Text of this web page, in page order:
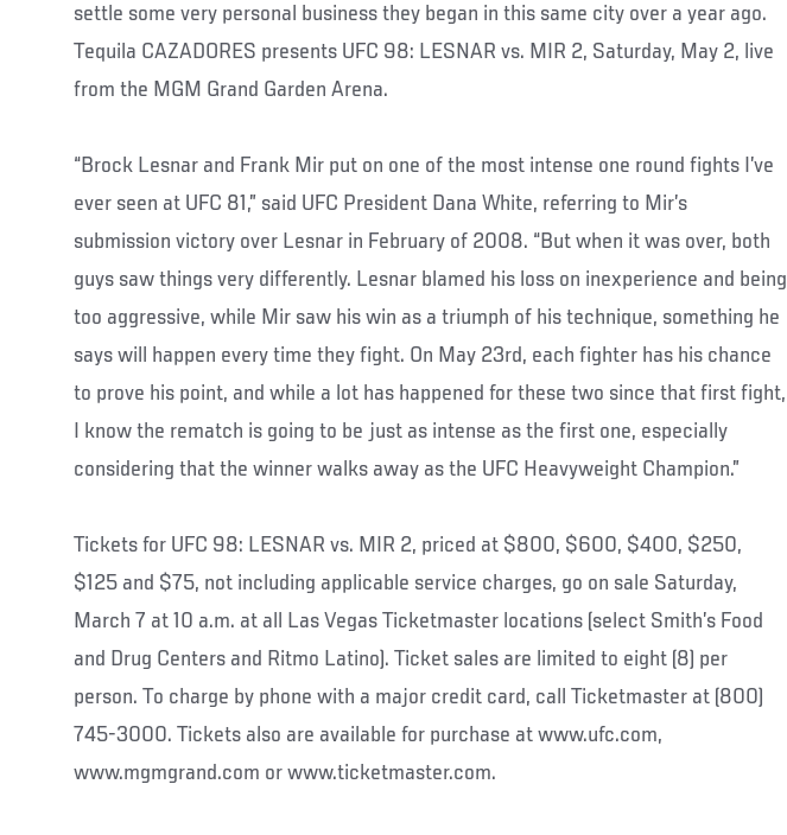
settle some very personal business they began in this same city over a year ago.
Tequila CAZADORES presents UFC 98: LESNAR vs. MIR 2, Saturday, May 2, live
from the MGM Grand Garden Arena.
“Brock Lesnar and Frank Mir put on one of the most intense one round fights I’ve
ever seen at UFC 81,” said UFC President Dana White, referring to Mir’s
submission victory over Lesnar in February of 2008. “But when it was over, both
guys saw things very differently. Lesnar blamed his loss on inexperience and being
too aggressive, while Mir saw his win as a triumph of his technique, something he
says will happen every time they fight. On May 23rd, each fighter has his chance
to prove his point, and while a lot has happened for these two since that first fight,
I know the rematch is going to be just as intense as the first one, especially
considering that the winner walks away as the UFC Heavyweight Champion.”
Tickets for UFC 98: LESNAR vs. MIR 2, priced at $800, $600, $400, $250,
$125 and $75, not including applicable service charges, go on sale Saturday,
March 7 at 10 a.m. at all Las Vegas Ticketmaster locations (select Smith’s Food
and Drug Centers and Ritmo Latino). Ticket sales are limited to eight (8) per
person. To charge by phone with a major credit card, call Ticketmaster at (800)
745-3000. Tickets also are available for purchase at www.ufc.com,
www.mgmgrand.com or www.ticketmaster.com.